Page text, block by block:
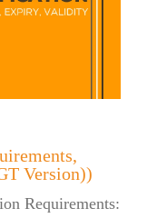
Version))
Requirements: